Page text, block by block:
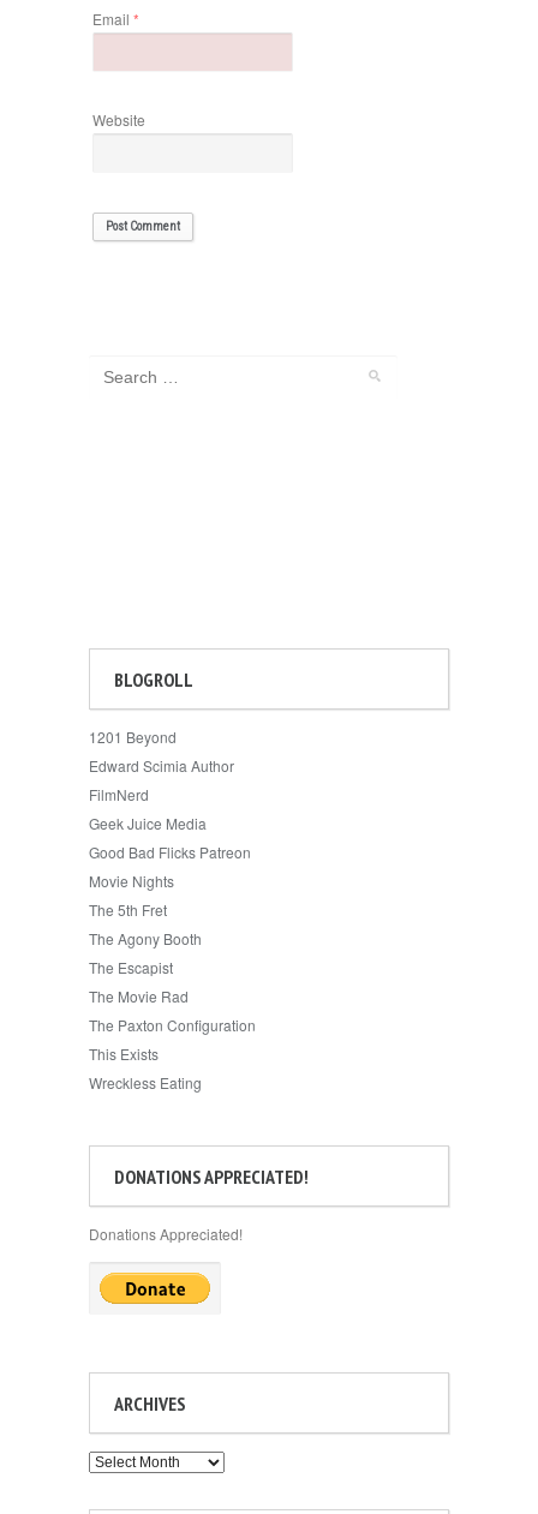
Email *
Website
BLOGROLL
1201 Beyond
Edward Scimia Author
FilmNerd
Geek Juice Media
Good Bad Flicks Patreon
Movie Nights
The 5th Fret
The Agony Booth
The Escapist
The Movie Rad
The Paxton Configuration
This Exists
Wreckless Eating
DONATIONS APPRECIATED!
Donations Appreciated!
ARCHIVES
Archives